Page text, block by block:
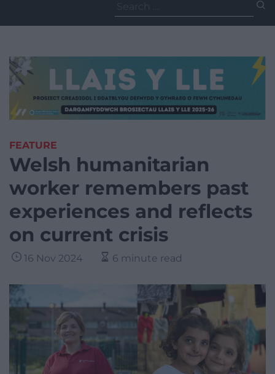
for:
FEATURE
Welsh humanitarian
worker remembers past
experiences and reflects
on current crisis
16 Nov 2024 6 minute read